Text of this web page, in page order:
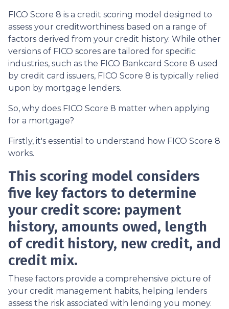
FICO Score 8 is a credit scoring model designed to
assess your creditworthiness based on a range of
factors derived from your credit history. While other
versions of FICO scores are tailored for specific
industries, such as the FICO Bankcard Score 8 used
by credit card issuers, FICO Score 8 is typically relied
upon by mortgage lenders.
So, why does FICO Score 8 matter when applying
for a mortgage?
Firstly, it's essential to understand how FICO Score 8
works.
This scoring model considers
five key factors to determine
your credit score: payment
history, amounts owed, length
of credit history, new credit, and
credit mix.
These factors provide a comprehensive picture of
your credit management habits, helping lenders
assess the risk associated with lending you money.